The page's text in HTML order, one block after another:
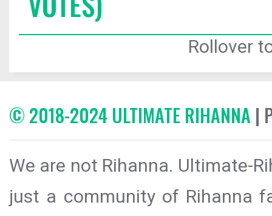
Rollover
© 2018-2024 ULTIMATE RIHANNA |
We are not Rihanna. Ultimate-
just a community of Rihanna